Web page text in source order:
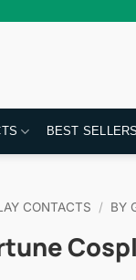
BEST SELLERS
CONTACTS / BY